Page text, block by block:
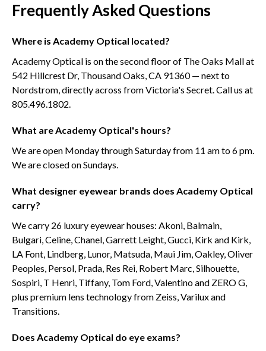
Frequently Asked Questions
Where is Academy Optical located?
Academy Optical is on the second floor of The Oaks Mall at
542 Hillcrest Dr, Thousand Oaks, CA 91360 — next to
Nordstrom, directly across from Victoria's Secret. Call us at
805.496.1802.
What are Academy Optical's hours?
We are open Monday through Saturday from 11 am to 6 pm.
We are closed on Sundays.
What designer eyewear brands does Academy Optical
carry?
We carry 26 luxury eyewear houses: Akoni, Balmain,
Bulgari, Celine, Chanel, Garrett Leight, Gucci, Kirk and Kirk,
LA Font, Lindberg, Lunor, Matsuda, Maui Jim, Oakley, Oliver
Peoples, Persol, Prada, Res Rei, Robert Marc, Silhouette,
Sospiri, T Henri, Tiffany, Tom Ford, Valentino and ZERO G,
plus premium lens technology from Zeiss, Varilux and
Transitions.
Does Academy Optical do eye exams?